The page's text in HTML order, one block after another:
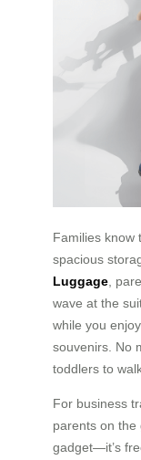
Families know
spacious
Luggage ,
wave at the
while you
souvenirs. No
toddlers to
For business
parents on the
gadget—it’s